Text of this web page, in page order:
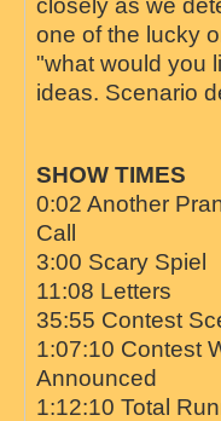
closely as we
one of the lucky
"what would you
ideas. Scenario
SHOW TIMES
0:02 Another
Call
3:00 Scary Spiel
11:08 Letters
35:55 Contest
1:07:10 Contest
Announced
1:12:10 Total